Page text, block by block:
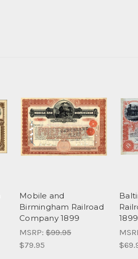
Mobile and
Birmingham Railroad
Company 1899
MSRP: $99.95
$79.95
1899